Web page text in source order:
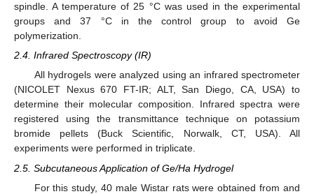
spindle. A temperature of 25 °C was used in the experimental
groups and 37 °C in the control group to avoid Ge
polymerization.
2.4. Infrared Spectroscopy (IR)
All hydrogels were analyzed using an infrared spectrometer
(NICOLET Nexus 670 FT-IR; ALT, San Diego, CA, USA) to
determine their molecular composition. Infrared spectra were
registered using the transmittance technique on potassium
bromide pellets (Buck Scientific, Norwalk, CT, USA). All
experiments were performed in triplicate.
2.5. Subcutaneous Application of Ge/Ha Hydrogel
For this study, 40 male Wistar rats were obtained from and